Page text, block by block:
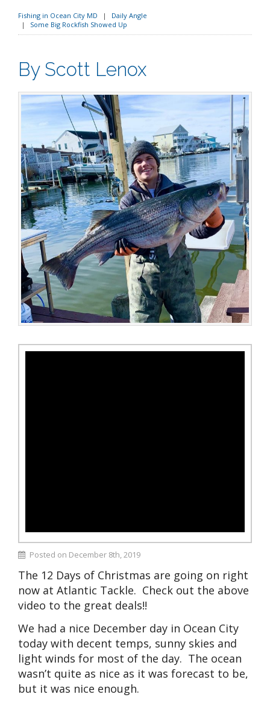
Fishing in Ocean City MD
Daily Angle
Some Big Rockfish Showed Up
By Scott Lenox
Posted on December 8th, 2019
The 12 Days of Christmas are going on right
now at Atlantic Tackle. Check out the above
video to the great deals!!
We had a nice December day in Ocean City
today with decent temps, sunny skies and
light winds for most of the day. The ocean
wasn’t quite as nice as it was forecast to be,
but it was nice enough.